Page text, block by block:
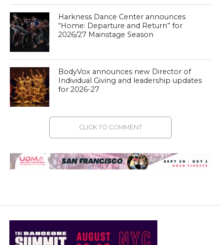
Harkness Dance Center announces
“Home: Departure and Return” for
2026/27 Mainstage Season
BodyVox announces new Director of
Individual Giving and leadership updates
for 2026-27
CLICK TO COMMENT